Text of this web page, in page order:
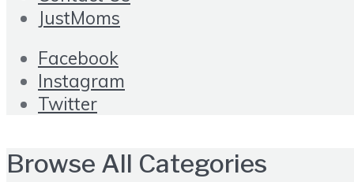
JustMoms
Facebook
Instagram
Twitter
Browse All Categories